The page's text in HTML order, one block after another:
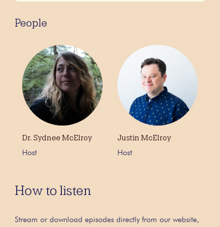
People
Dr. Sydnee McElroy
Host
Justin McElroy
Host
How to listen
Stream or download episodes directly from our website,